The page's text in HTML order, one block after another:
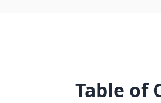
Table of